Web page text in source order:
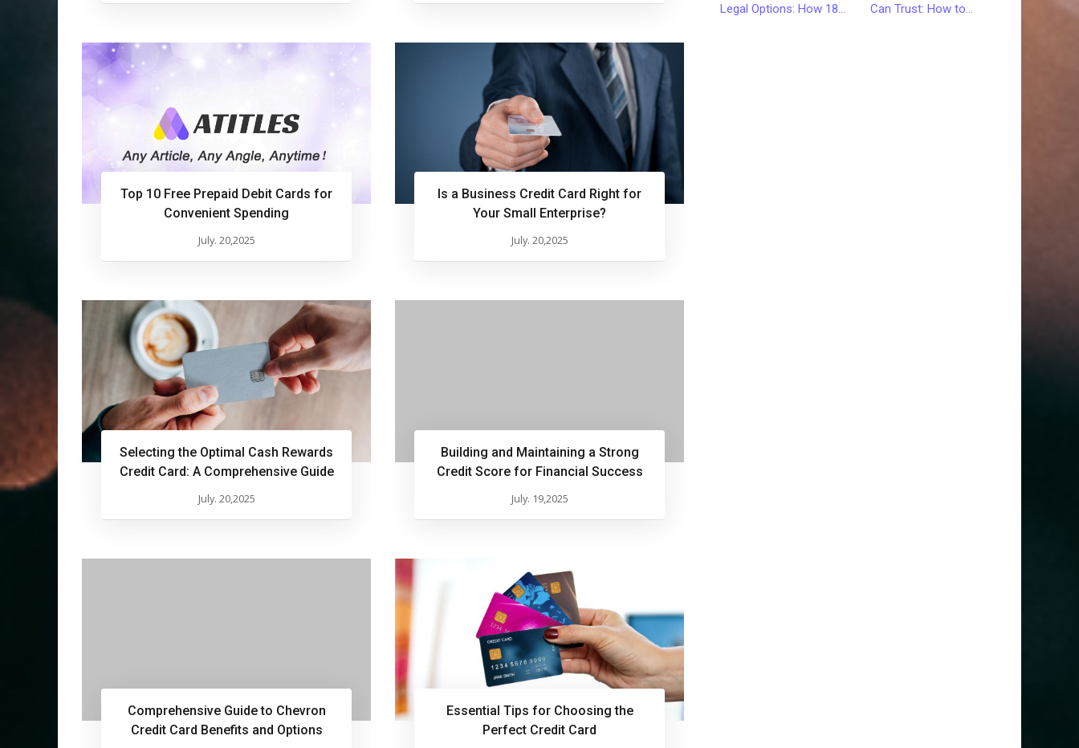
Top 10 Free Prepaid Debit Cards for
Convenient Spending
July. 20,2025
Is a Business Credit Card Right for
Your Small Enterprise?
July. 20,2025
Selecting the Optimal Cash Rewards
Credit Card: A Comprehensive Guide
July. 20,2025
Building and Maintaining a Strong
Credit Score for Financial Success
July. 19,2025
Comprehensive Guide to Chevron
Credit Card Benefits and Options
Essential Tips for Choosing the
Perfect Credit Card
Legal Options: How 18
Can Trust: How to